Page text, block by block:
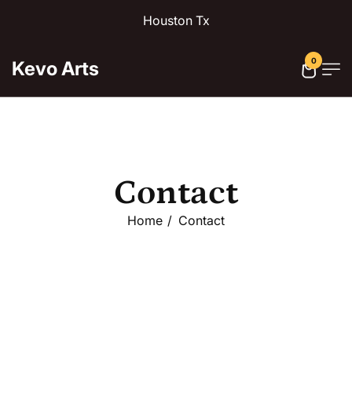
Houston Tx
Kevo Arts 0
Contact
Home Contact